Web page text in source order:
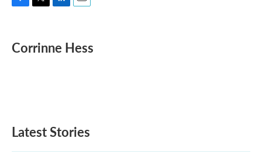
e
b
t
t
k
e
i
l
Corrinne Hess
Latest Stories